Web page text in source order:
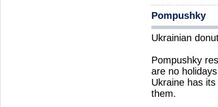
Pompushky
Ukrainian
Pompushky
are no
Ukraine has
them.